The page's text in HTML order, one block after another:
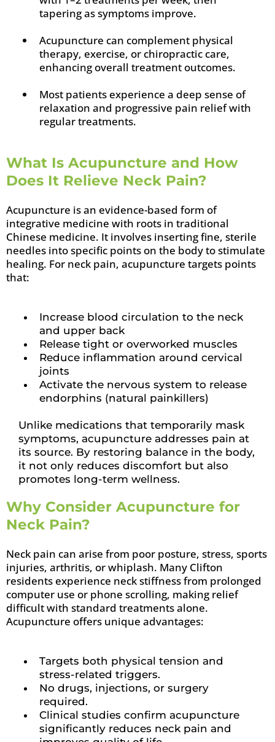
tapering as symptoms improve.
Acupuncture can complement physical
therapy, exercise, or chiropractic care,
enhancing overall treatment outcomes.
Most patients experience a deep sense of
relaxation and progressive pain relief with
regular treatments.
What Is Acupuncture and How
Does It Relieve Neck Pain?
Acupuncture is an evidence-based form of
integrative medicine with roots in traditional
Chinese medicine. It involves inserting fine, sterile
needles into specific points on the body to stimulate
healing. For neck pain, acupuncture targets points
that:
Increase blood circulation to the neck
and upper back
Release tight or overworked muscles
Reduce inflammation around cervical
joints
Activate the nervous system to release
endorphins (natural painkillers)
Unlike medications that temporarily mask
symptoms, acupuncture addresses pain at
its source. By restoring balance in the body,
it not only reduces discomfort but also
promotes long-term wellness.
Why Consider Acupuncture for
Neck Pain?
Neck pain can arise from poor posture, stress, sports
injuries, arthritis, or whiplash. Many Clifton
residents experience neck stiffness from prolonged
computer use or phone scrolling, making relief
difficult with standard treatments alone.
Acupuncture offers unique advantages:
Targets both physical tension and
stress-related triggers.
No drugs, injections, or surgery
required.
Clinical studies confirm acupuncture
significantly reduces neck pain and